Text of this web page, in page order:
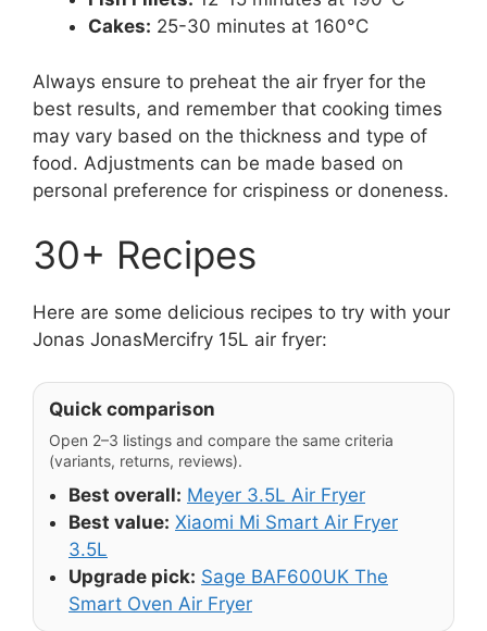
Cakes: 25-30 minutes at 160°C
Always ensure to preheat the air fryer for the
best results, and remember that cooking times
may vary based on the thickness and type of
food. Adjustments can be made based on
personal preference for crispiness or doneness.
30+ Recipes
Here are some delicious recipes to try with your
Jonas JonasMercifry 15L air fryer:
Quick comparison
Open 2–3 listings and compare the same criteria
(variants, returns, reviews).
Best overall: Meyer 3.5L Air Fryer
Best value: Xiaomi Mi Smart Air Fryer
3.5L
Upgrade pick: Sage BAF600UK The
Smart Oven Air Fryer